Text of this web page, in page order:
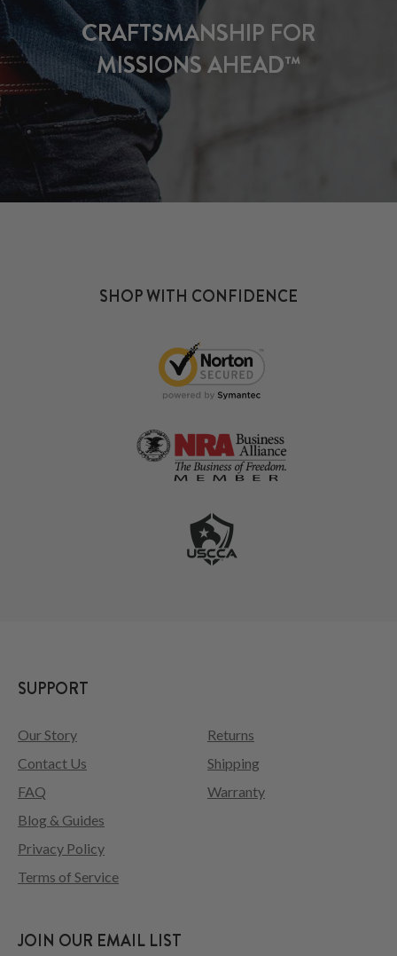
CRAFTSMANSHIP FOR
MISSIONS AHEAD™
SHOP WITH CONFIDENCE
SUPPORT
Our Story
Contact Us
FAQ
Returns
Shipping
Warranty
Blog & Guides
Privacy Policy
Terms of Service
JOIN OUR EMAIL LIST